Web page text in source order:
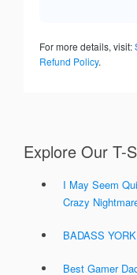
For more details, visit:
Refund Policy.
Explore Our T-
I May Seem
Crazy
BADASS
Best Gamer